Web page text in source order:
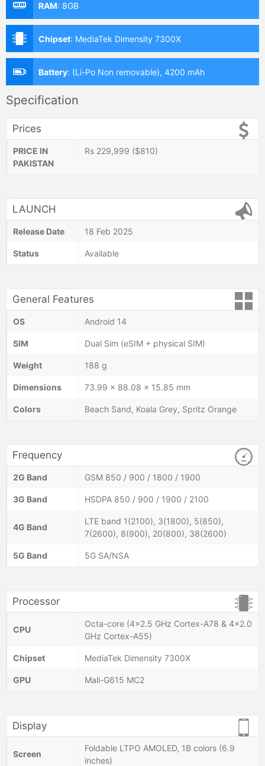
RAM: 8GB
Chipset: MediaTek Dimensity 7300X
Battery: (Li-Po Non removable), 4200 mAh
Specification
Prices
PRICE IN
PAKISTAN
Rs 229,999 ($810)
LAUNCH
Release Date 18 Feb 2025
Status Available
General Features
OS Android 14
SIM Dual Sim (eSIM + physical SIM)
Weight 188 g
Dimensions 73.99 x 88.08 x 15.85 mm
Colors Beach Sand, Koala Grey, Spritz Orange
Frequency
2G Band GSM 850 / 900 / 1800 / 1900
3G Band HSDPA 850 / 900 / 1900 / 2100
4G Band
LTE band 1(2100), 3(1800), 5(850),
7(2600), 8(900), 20(800), 38(2600)
5G Band 5G SA/NSA
Processor
CPU
Octa-core (4x2.5 GHz Cortex-A78 & 4x2.0
GHz Cortex-A55)
Chipset MediaTek Dimensity 7300X
GPU Mali-G615 MC2
Display
Screen
Foldable LTPO AMOLED, 1B colors (6.9
inches)